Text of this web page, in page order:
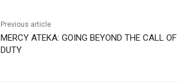
Previous article
MERCY ATEKA: GOING BEYOND THE CALL OF
DUTY